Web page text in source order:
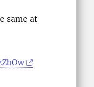
same at